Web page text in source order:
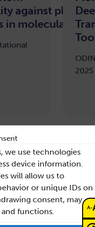
we use technologies
device information.
will allow us to
or unique IDs on
consent, may
functions.
against
in molecular
2025
A-